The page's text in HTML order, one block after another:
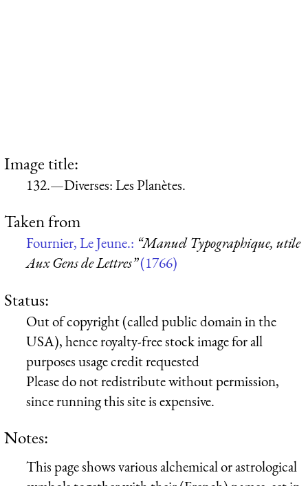
Image title:
132.—Diverses: Les Planètes.
Taken from
Fournier, Le Jeune.: “Manuel Typographique, utile
Aux Gens de Lettres”(1766)
Status:
Out of copyright (called public domain in the
USA), hence royalty-free stock image for all
purposes usage credit requested
Please do not redistribute without permission,
since running this site is expensive.
Notes:
This page shows various alchemical or astrological